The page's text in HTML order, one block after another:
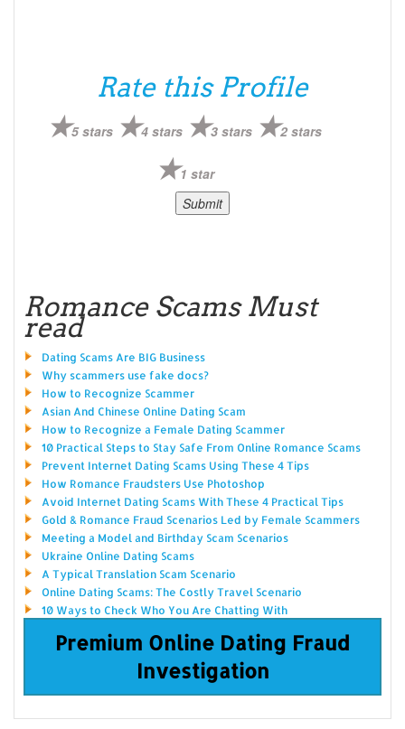
Rate this Profile
5 stars 4 stars 3 stars 2 stars
1 star
Romance Scams Must
read
Dating Scams Are BIG Business
Why scammers use fake docs?
How to Recognize Scammer
Asian And Chinese Online Dating Scam
How to Recognize a Female Dating Scammer
10 Practical Steps to Stay Safe From Online Romance Scams
Prevent Internet Dating Scams Using These 4 Tips
How Romance Fraudsters Use Photoshop
Avoid Internet Dating Scams With These 4 Practical Tips
Gold & Romance Fraud Scenarios Led by Female Scammers
Meeting a Model and Birthday Scam Scenarios
Ukraine Online Dating Scams
A Typical Translation Scam Scenario
Online Dating Scams: The Costly Travel Scenario
10 Ways to Check Who You Are Chatting With
Premium Online Dating Fraud
Investigation